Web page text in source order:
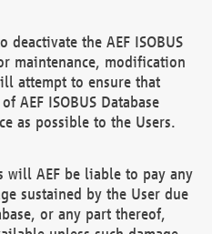
deactivate the AEF ISOBUS
maintenance, modification
attempt to ensure that
AEF ISOBUS Database
as possible to the Users.
will AEF be liable to pay any
sustained by the User due
or any part thereof,